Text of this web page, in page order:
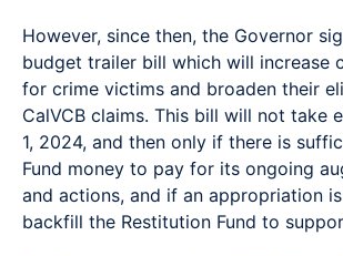
However, since then, the Governor
budget trailer bill which will increase
for crime victims and broaden their
CalVCB claims. This bill will not take
1, 2024, and then only if there is
Fund money to pay for its ongoing
and actions, and if an appropriation
backfill the Restitution Fund to